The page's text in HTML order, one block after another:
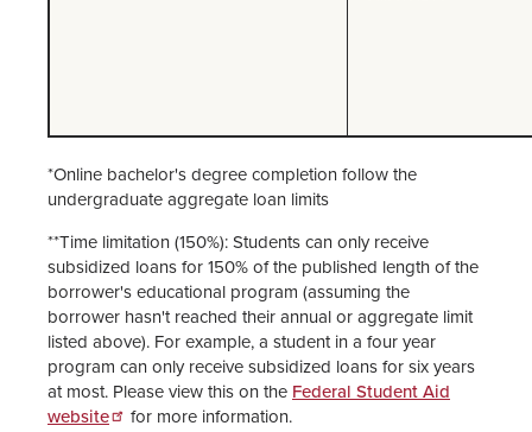
*Online bachelor's degree completion follow the
undergraduate aggregate loan limits
**Time limitation (150%): Students can only receive
subsidized loans for 150% of the published length of the
borrower's educational program (assuming the
borrower hasn't reached their annual or aggregate limit
listed above). For example, a student in a four year
program can only receive subsidized loans for six years
at most. Please view this on the Federal Student Aid
website
for more information.